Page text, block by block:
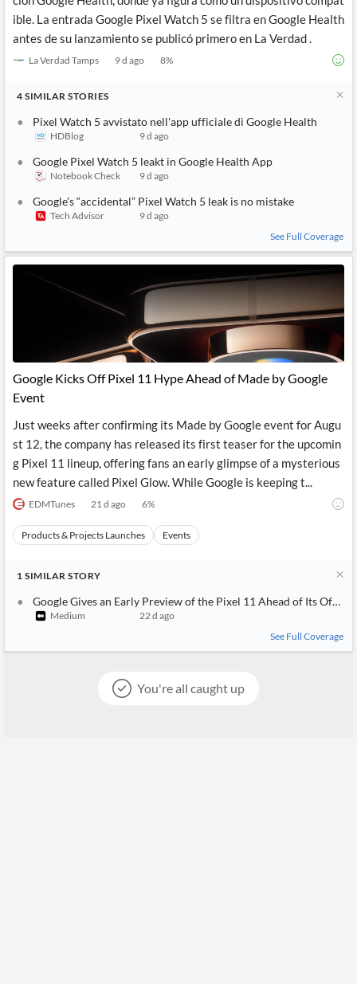
ible. La entrada Google Pixel Watch 5 se filtra en Google Health
antes de su lanzamiento se publicó primero en La Verdad .
La Verdad Tamps 9 d ago 8%
4 SIMILAR STORIES
Pixel Watch 5 avvistato nell'app ufficiale di Google Health
HDBlog 9 d ago
Google Pixel Watch 5 leakt in Google Health App
Notebook Check 9 d ago
Google’s “accidental” Pixel Watch 5 leak is no mistake
Tech Advisor
9 d ago
See Full Coverage
Google Kicks Off Pixel 11 Hype Ahead of Made by Google
Event
Just weeks after confirming its Made by Google event for Augu
st 12, the company has released its first teaser for the upcomin
g Pixel 11 lineup, offering fans an early glimpse of a mysterious
new feature called Pixel Glow. While Google is keeping t...
EDMTunes 21 d ago 6%
Products & Projects Launches Events
1 SIMILAR STORY
Google Gives an Early Preview of the Pixel 11 Ahead of Its
Medium
22 d ago
See Full Coverage
You're all caught up